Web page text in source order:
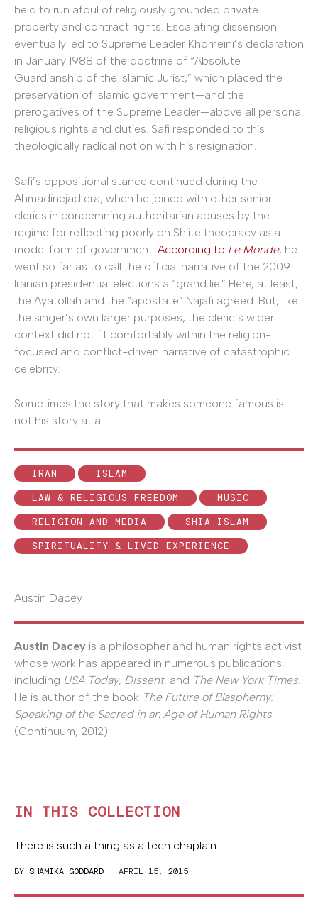
held to run afoul of religiously grounded private
property and contract rights. Escalating dissension
eventually led to Supreme Leader Khomeini’s declaration
in January 1988 of the doctrine of “Absolute
Guardianship of the Islamic Jurist,” which placed the
preservation of Islamic government—and the
prerogatives of the Supreme Leader—above all personal
religious rights and duties. Safi responded to this
theologically radical notion with his resignation.
Safi’s oppositional stance continued during the
Ahmadinejad era, when he joined with other senior
clerics in condemning authoritarian abuses by the
regime for reflecting poorly on Shiite theocracy as a
model form of government. According to Le Monde, he
went so far as to call the official narrative of the 2009
Iranian presidential elections a “grand lie.” Here, at least,
the Ayatollah and the “apostate” Najafi agreed. But, like
the singer’s own larger purposes, the cleric’s wider
context did not fit comfortably within the religion-
focused and conflict-driven narrative of catastrophic
celebrity.
Sometimes the story that makes someone famous is
not his story at all.
IRAN
ISLAM
LAW & RELIGIOUS FREEDOM
MUSIC
RELIGION AND MEDIA
SHIA ISLAM
SPIRITUALITY & LIVED EXPERIENCE
Austin Dacey
Austin Dacey is a philosopher and human rights activist
whose work has appeared in numerous publications,
including USA Today, Dissent, and The New York Times
He is author of the book The Future of Blasphemy:
Speaking of the Sacred in an Age of Human Rights
(Continuum, 2012).
IN THIS COLLECTION
There is such a thing as a tech chaplain
BY SHAMIKA GODDARD | APRIL 15, 2015